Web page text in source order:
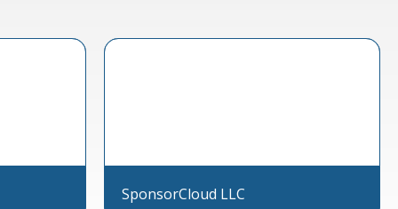
SponsorCloud LLC